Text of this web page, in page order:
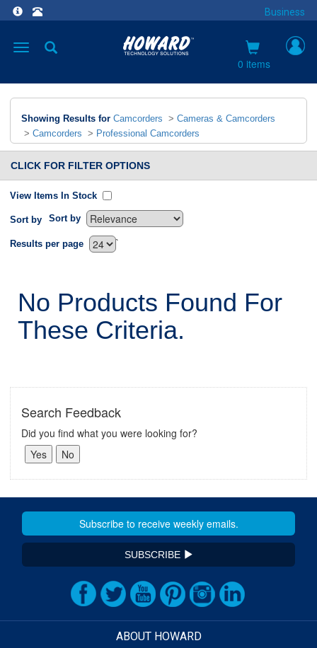
Business
Toggle
0 items
Showing Results for Camcorders > Cameras & Camcorders
> Camcorders > Professional Camcorders
CLICK FOR FILTER OPTIONS
View Items In Stock
Sort by Sort by
`
Results per page
No Products Found For
These Criteria.
Search Feedback
Did you find what you were looking for?
SUBSCRIBE
ABOUT HOWARD